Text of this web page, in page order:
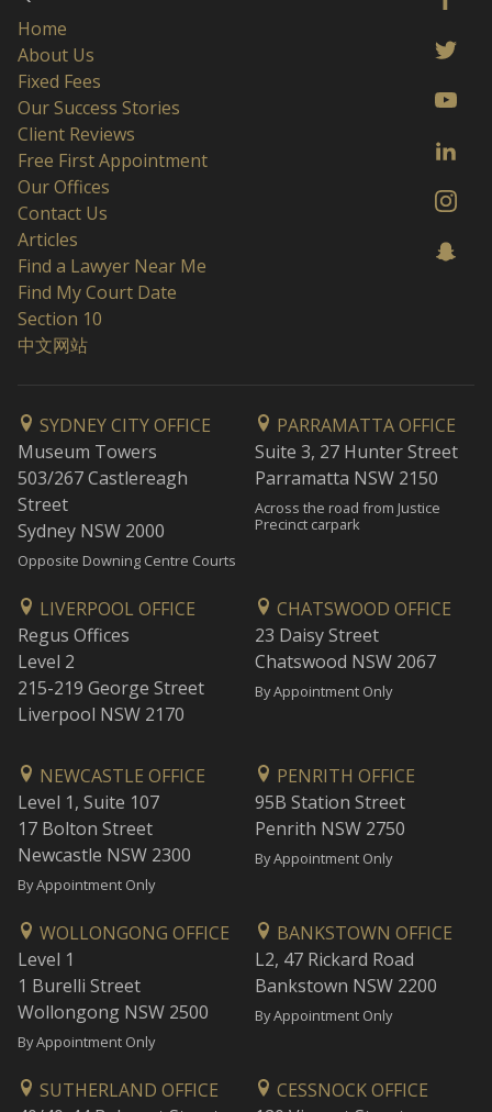
Home
About Us
Fixed Fees
Our Success Stories
Client Reviews
Free First Appointment
Our Offices
Contact Us
Articles
Find a Lawyer Near Me
Find My Court Date
Section 10
中文网站
SYDNEY CITY OFFICE
Museum Towers
503/267 Castlereagh
Street
Sydney NSW 2000
Opposite Downing Centre Courts
PARRAMATTA OFFICE
Suite 3, 27 Hunter Street
Parramatta NSW 2150
Across the road from Justice
Precinct carpark
LIVERPOOL OFFICE
Regus Offices
Level 2
215-219 George Street
Liverpool NSW 2170
CHATSWOOD OFFICE
23 Daisy Street
Chatswood NSW 2067
By Appointment Only
NEWCASTLE OFFICE
Level 1, Suite 107
17 Bolton Street
Newcastle NSW 2300
By Appointment Only
PENRITH OFFICE
95B Station Street
Penrith NSW 2750
By Appointment Only
WOLLONGONG OFFICE
Level 1
1 Burelli Street
Wollongong NSW 2500
By Appointment Only
BANKSTOWN OFFICE
L2, 47 Rickard Road
Bankstown NSW 2200
By Appointment Only
SUTHERLAND OFFICE
CESSNOCK OFFICE